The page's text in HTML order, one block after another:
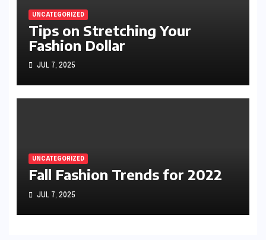
UNCATEGORIZED
Tips on Stretching Your
Fashion Dollar
JUL 7, 2025
UNCATEGORIZED
Fall Fashion Trends for 2022
JUL 7, 2025